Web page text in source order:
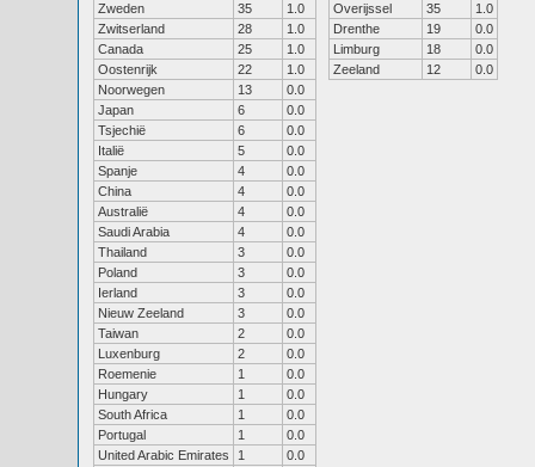
Zweden
35
1.0
Zwitserland
28
1.0
Canada
25
1.0
Oostenrijk
22
1.0
Noorwegen
13
0.0
Japan
6
0.0
Tsjechië
6
0.0
Italië
5
0.0
Spanje
4
0.0
China
4
0.0
Australië
4
0.0
Saudi Arabia
4
0.0
Thailand
3
0.0
Poland
3
0.0
Ierland
3
0.0
Nieuw Zeeland
3
0.0
Taiwan
2
0.0
Luxenburg
2
0.0
Roemenie
1
0.0
Hungary
1
0.0
South Africa
1
0.0
Portugal
1
0.0
United Arabic Emirates
1
0.0
Overijssel
35
1.0
Drenthe
19
0.0
Limburg
18
0.0
Zeeland
12 0.0